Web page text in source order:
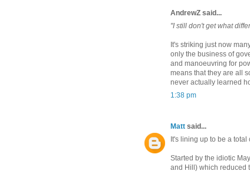
AndrewZ said...
"I still don't get what
It's striking just now
only the business of
and manoeuvring for
means that they are all
never actually learned
1:38 pm
Matt said...
It's lining up to be a total
Started by the idiotic
and Hill) which reduced